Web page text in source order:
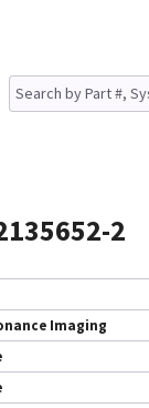
2
Imaging